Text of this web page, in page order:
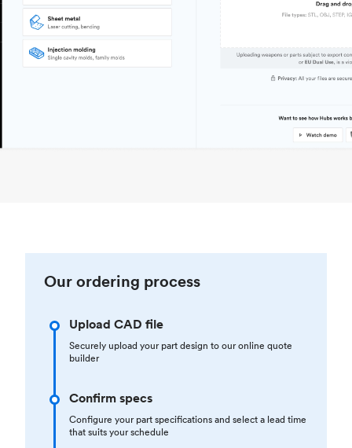
Our ordering process
Upload CAD file
Securely upload your part design to our online quote
builder
Confirm specs
Configure your part specifications and select a lead time
that suits your schedule